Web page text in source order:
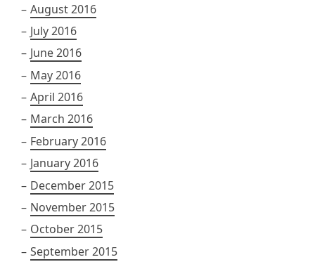
August 2016
July 2016
June 2016
May 2016
April 2016
March 2016
February 2016
January 2016
December 2015
November 2015
October 2015
September 2015